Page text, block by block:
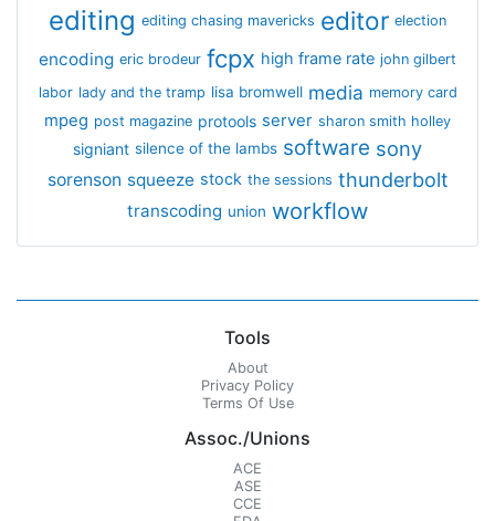
editing editing chasing mavericks editor election
encoding eric brodeur fcpx high frame rate john gilbert
labor lady and the tramp lisa bromwell media memory card
mpeg post magazine protools server sharon smith holley
signiant silence of the lambs software sony
sorenson squeeze stock the sessions thunderbolt
transcoding union workflow
Tools
About
Privacy Policy
Terms Of Use
Assoc./Unions
ACE
ASE
CCE